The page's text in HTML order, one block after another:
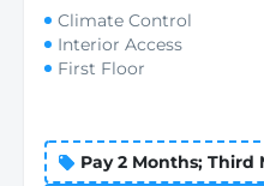
Climate Control
Interior Access
First Floor
Pay 2 Months; Third